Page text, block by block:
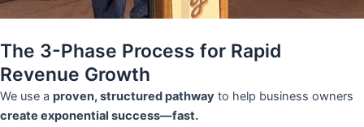
The 3-Phase Process for Rapid
Revenue Growth
We use a proven, structured pathway to help business owners
create exponential success—fast.